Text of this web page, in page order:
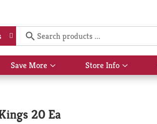
Save More
Show
submenu
Store Info
Show
submenu
20 Ea